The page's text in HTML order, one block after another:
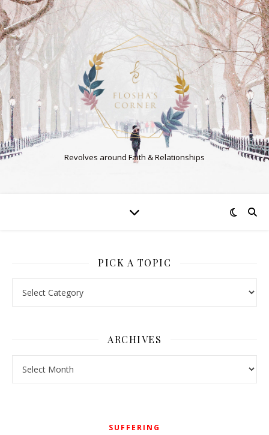
Revolves around Faith & Relationships
PICK A TOPIC
ARCHIVES
SUFFERING